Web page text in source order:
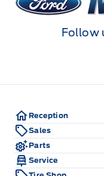
Follow
Reception
Sales
Parts
Service